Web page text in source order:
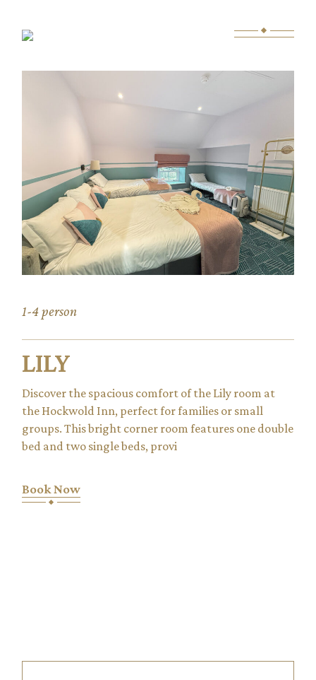
content
LILY
Discover the spacious comfort of the Lily room at
the Hockwold Inn, perfect for families or small
groups. This bright corner room features one double
bed and two single beds, provi
Book Now
1-4 person